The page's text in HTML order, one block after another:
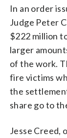
In an order
Judge Peter
$222 million
larger
of the work.
fire victims
the
share go to
Jesse Creed,